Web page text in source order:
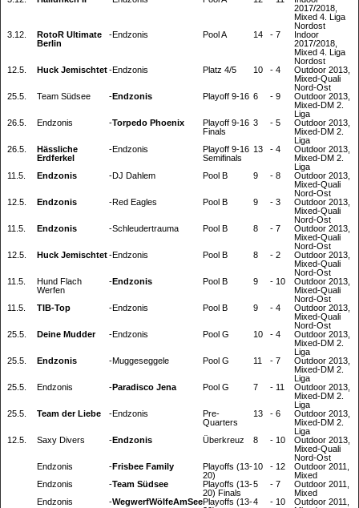
2017/2018,
Mixed 4. Liga
Nordost
3.12.
RotoR Ultimate
Berlin
-Endzonis Pool A 14 - 7
Indoor
2017/2018,
Mixed 4. Liga
Nordost
12.5.
Huck Jemischtet-Endzonis Platz 4/5 10 - 4
Outdoor 2013,
Mixed-Quali
Nord-Ost
25.5.
Team Südsee -Endzonis Playoff 9-16 6 - 9
Outdoor 2013,
Mixed-DM 2.
Liga
26.5.
Endzonis -Torpedo Phoenix
Playoff 9-16
Finals
3 - 5
Outdoor 2013,
Mixed-DM 2.
Liga
26.5.
Hässliche
Erdferkel
-Endzonis
Playoff 9-16
Semifinals
13 - 4
Outdoor 2013,
Mixed-DM 2.
Liga
11.5.
Endzonis -DJ Dahlem Pool B 9 - 8
Outdoor 2013,
Mixed-Quali
Nord-Ost
12.5.
Endzonis -Red Eagles Pool B 9 - 3
Outdoor 2013,
Mixed-Quali
Nord-Ost
11.5.
Endzonis -Schleudertrauma Pool B 8 - 7
Outdoor 2013,
Mixed-Quali
Nord-Ost
12.5.
Huck Jemischtet-Endzonis Pool B 8 - 2
Outdoor 2013,
Mixed-Quali
Nord-Ost
11.5.
Hund Flach
Werfen
-Endzonis Pool B 9 - 10
Outdoor 2013,
Mixed-Quali
Nord-Ost
11.5.
TIB-Top -Endzonis Pool B 9 - 4
Outdoor 2013,
Mixed-Quali
Nord-Ost
25.5.
Deine Mudder -Endzonis Pool G 10 - 4
Outdoor 2013,
Mixed-DM 2.
Liga
25.5.
Endzonis -Muggeseggele Pool G 11 - 7
Outdoor 2013,
Mixed-DM 2.
Liga
25.5.
Endzonis -Paradisco Jena Pool G 7 - 11
Outdoor 2013,
Mixed-DM 2.
Liga
25.5.
Team der Liebe -Endzonis
Pre-
Quarters
13 - 6
Outdoor 2013,
Mixed-DM 2.
Liga
12.5.
Saxy Divers -Endzonis Überkreuz 8 - 10
Outdoor 2013,
Mixed-Quali
Nord-Ost
Endzonis
-Frisbee Family
Playoffs (13-
20)
10 - 12
Outdoor 2011,
Mixed
Endzonis
-Team Südsee
Playoffs (13-
20) Finals
5 - 7
Outdoor 2011,
Mixed
Endzonis
-WegwerfWölfeAmSeePlayoffs (13-4 - 10
Outdoor 2011,